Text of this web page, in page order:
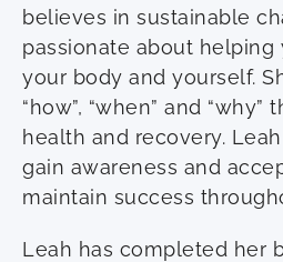
believes in sustainable
passionate about
your body and yourself.
“how”, “when” and
health and recovery.
gain awareness and
maintain success
Leah has completed her